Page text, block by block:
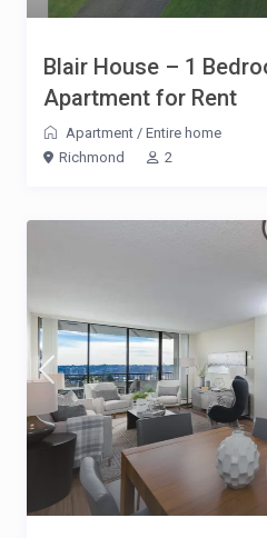
Blair House – 1
Apartment for Rent
Apartment / Entire home
Richmond
2